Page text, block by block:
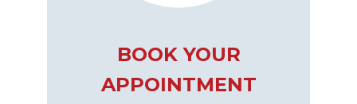
BOOK YOUR
APPOINTMENT